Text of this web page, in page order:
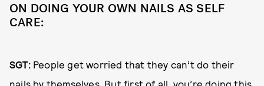
ON DOING YOUR OWN NAILS AS SELF
CARE:
SGT:People get worried that they can’t do their